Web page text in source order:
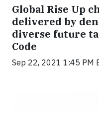
Global Rise Up
delivered by
diverse future
Code
Sep 22, 2021 1:45 PM